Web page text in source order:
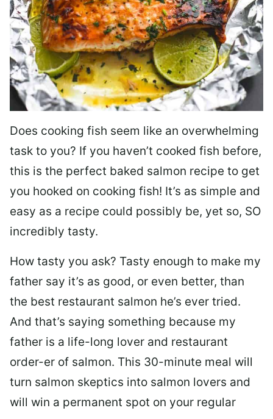
Does cooking fish seem like an overwhelming
task to you? If you haven’t cooked fish before,
this is the perfect baked salmon recipe to get
you hooked on cooking fish! It’s as simple and
easy as a recipe could possibly be, yet so, SO
incredibly tasty.
How tasty you ask? Tasty enough to make my
father say it’s as good, or even better, than
the best restaurant salmon he’s ever tried.
And that’s saying something because my
father is a life-long lover and restaurant
order-er of salmon. This 30-minute meal will
turn salmon skeptics into salmon lovers and
will win a permanent spot on your regular